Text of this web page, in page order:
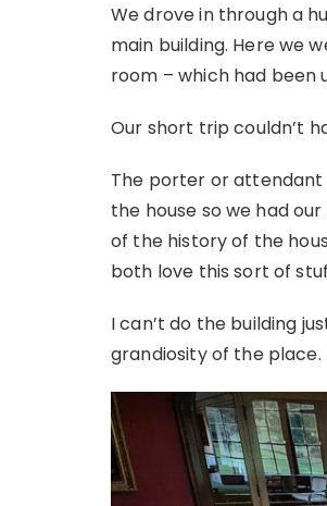
We drove in through a
main building. Here we
room – which had been
Our short trip couldn’t
The porter or attendant
the house so we had
of the history of the
both love this sort of
I can’t do the building
grandiosity of the place.